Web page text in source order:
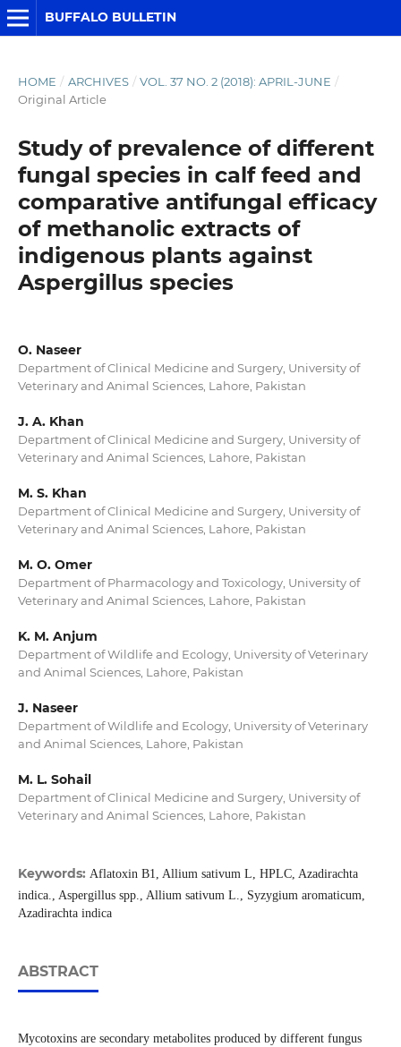
BUFFALO BULLETIN
HOME / ARCHIVES / VOL. 37 NO. 2 (2018): APRIL-JUNE /
Original Article
Study of prevalence of different
fungal species in calf feed and
comparative antifungal efficacy
of methanolic extracts of
indigenous plants against
Aspergillus species
O. Naseer
Department of Clinical Medicine and Surgery, University of
Veterinary and Animal Sciences, Lahore, Pakistan
J. A. Khan
Department of Clinical Medicine and Surgery, University of
Veterinary and Animal Sciences, Lahore, Pakistan
M. S. Khan
Department of Clinical Medicine and Surgery, University of
Veterinary and Animal Sciences, Lahore, Pakistan
M. O. Omer
Department of Pharmacology and Toxicology, University of
Veterinary and Animal Sciences, Lahore, Pakistan
K. M. Anjum
Department of Wildlife and Ecology, University of Veterinary
and Animal Sciences, Lahore, Pakistan
J. Naseer
Department of Wildlife and Ecology, University of Veterinary
and Animal Sciences, Lahore, Pakistan
M. L. Sohail
Department of Clinical Medicine and Surgery, University of
Veterinary and Animal Sciences, Lahore, Pakistan
Keywords: Aflatoxin B1, Allium sativum L, HPLC, Azadirachta
indica., Aspergillus spp., Allium sativum L., Syzygium aromaticum,
Azadirachta indica
ABSTRACT
Mycotoxins are secondary metabolites produced by different fungus